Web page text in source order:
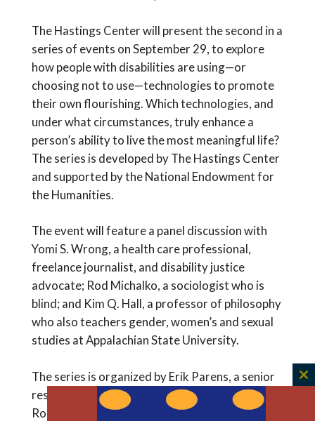
The Hastings Center will present the second in a
series of events on September 29, to explore
how people with disabilities are using—or
choosing not to use—technologies to promote
their own flourishing. Which technologies, and
under what circumstances, truly enhance a
person’s ability to live the most meaningful life?
The series is developed by The Hastings Center
and supported by the National Endowment for
the Humanities.
The event will feature a panel discussion with
Yomi S. Wrong, a health care professional,
freelance journalist, and disability justice
advocate; Rod Michalko, a sociologist who is
blind; and Kim Q. Hall, a professor of philosophy
who also teachers gender, women’s and sexual
studies at Appalachian State University.
The series is organized by Erik Parens, a senior
research scholar at The Hastings Center;
Rosemary Garland-Thomson, a professor at